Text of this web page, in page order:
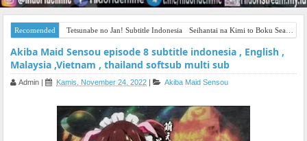
Recomended Tetsunabe no Jan! Subtitle Indonesia Seihantai na Kimi to Boku Season 2 Subtitle Indonesia
Akiba Maid Sensou episode 8 subtitle indonesia , English ,
Malaysia ,Vietnam , thailand softsub multi sub
Admin | Kamis, November 24, 2022 | Akiba Maid Sensou